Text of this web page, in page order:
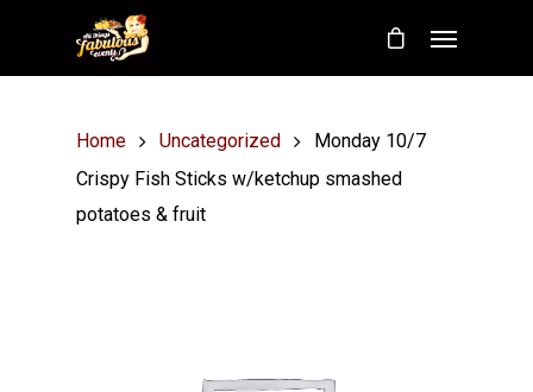
Home Uncategorized
Monday 10/7
Crispy Fish Sticks w/ketchup smashed
potatoes & fruit